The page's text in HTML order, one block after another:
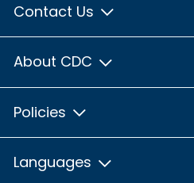
Contact Us
About CDC
Policies
Languages